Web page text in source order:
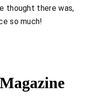
thought there was,
so much!